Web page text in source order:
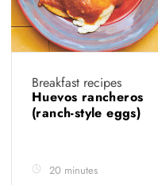
Breakfast recipes
Huevos rancheros
(ranch-style eggs)
20 minutes